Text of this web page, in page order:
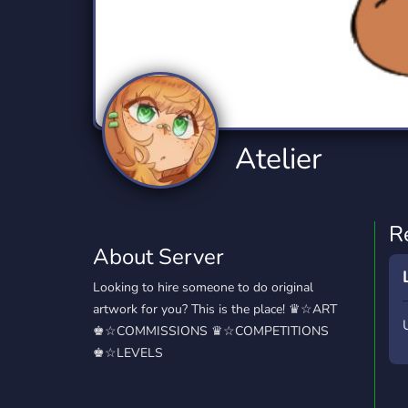
Twitch
359 Servers
YouTube
850 Servers
YouTuber
3,010 Servers
Atelier
About Server
Looking to hire someone to do original
artwork for you? This is the place! ♛☆ART
♚☆COMMISSIONS ♛☆COMPETITIONS
♚☆LEVELS